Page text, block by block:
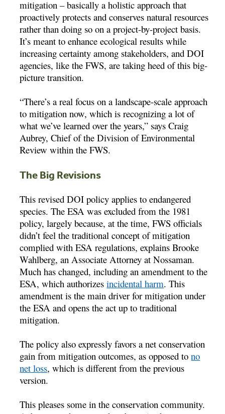
mitigation – basically a holistic approach that
proactively protects and conserves natural resources
rather than doing so on a project-by-project basis.
It’s meant to enhance ecological results while
increasing certainty among stakeholders, and DOI
agencies, like the FWS, are taking heed of this big-
picture transition.
“There’s a real focus on a landscape-scale approach
to mitigation now, which is recognizing a lot of
what we’ve learned over the years,” says Craig
Aubrey, Chief of the Division of Environmental
Review within the FWS.
The Big Revisions
This revised DOI policy applies to endangered
species. The ESA was excluded from the 1981
policy, largely because, at the time, FWS officials
didn’t feel the traditional concept of mitigation
complied with ESA regulations, explains Brooke
Wahlberg, an Associate Attorney at Nossaman.
Much has changed, including an amendment to the
ESA, which authorizesincidental harm. This
amendment is the main driver for mitigation under
the ESA and opens the act up to traditional
mitigation.
The policy also expressly favors a net conservation
gain from mitigation outcomes, as opposed tono
net loss, which is different from the previous
version.
This pleases some in the conservation community.